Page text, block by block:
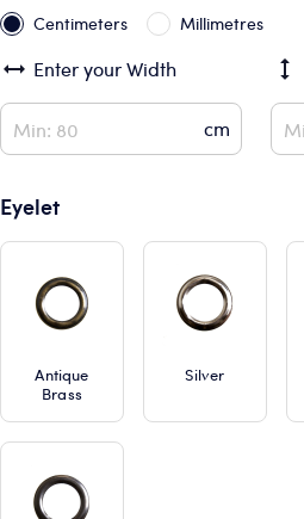
Centimeters Millimetres
Enter your Width
Eyelet
Antique
Brass
Silver